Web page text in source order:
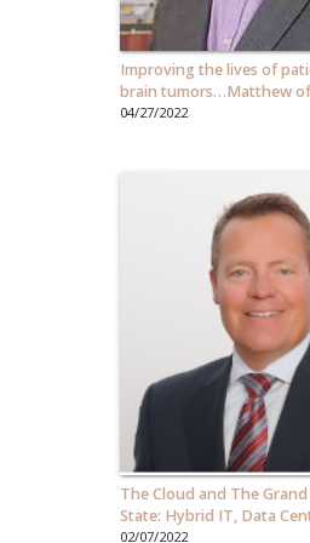
Improving the lives of
brain tumors…Matthew
Medical Technology
04/27/2022
The Cloud and The
State: Hybrid IT, Data
AZ's Economic Impact
02/07/2022